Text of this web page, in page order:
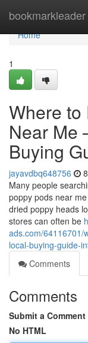
bookmarkleader
Home
Home
1
Where to
Near Me
Buying
jayavdbq648756
Many people
poppy pods near
dried poppy heads
stores can often be
ads.com/64116701/
local-buying-guide-
Comments
Comments
Submit a Comment
No HTML